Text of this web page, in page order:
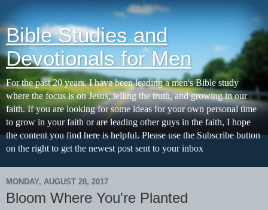
Bible Studies and
Devotionals for Men
For the past 20 years, I have been leading a men's Bible study
where the focus is on Jesus, telling the truth, and growing in our
faith. If you are looking for some ideas for your own personal time
to grow in your faith or are leading other guys in the faith, I hope
the content you find here is helpful. Please use the Subscribe button
on the right to get the newest post sent to your inbox
MONDAY, AUGUST 28, 2017
Bloom Where You're Planted